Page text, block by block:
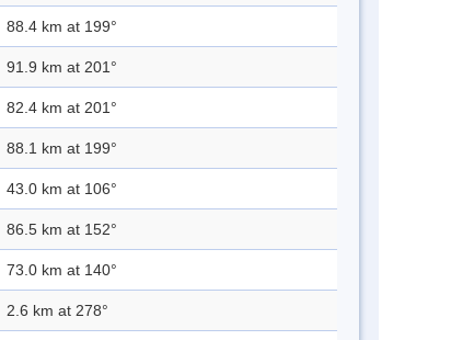
88.4 km at 199°
91.9 km at 201°
82.4 km at 201°
88.1 km at 199°
43.0 km at 106°
86.5 km at 152°
73.0 km at 140°
2.6 km at 278°